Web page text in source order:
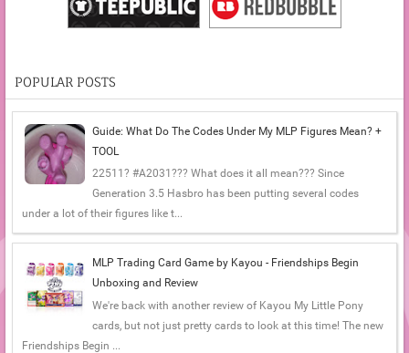
POPULAR POSTS
Guide: What Do The Codes Under My MLP Figures Mean? +
TOOL
22511? #A2031??? What does it all mean??? Since
Generation 3.5 Hasbro has been putting several codes
under a lot of their figures like t...
MLP Trading Card Game by Kayou - Friendships Begin
Unboxing and Review
We're back with another review of Kayou My Little Pony
cards, but not just pretty cards to look at this time! The new
Friendships Begin ...